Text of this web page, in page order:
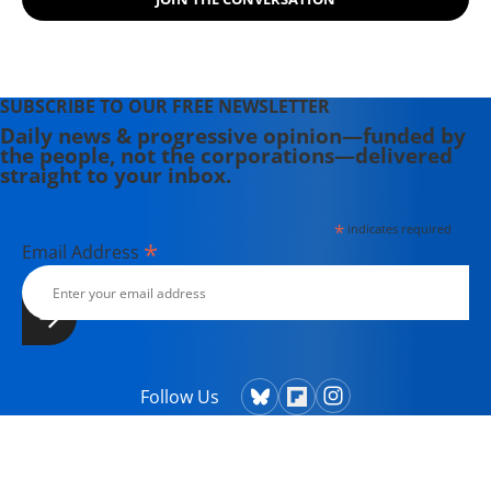
SUBSCRIBE TO OUR FREE NEWSLETTER
Daily news & progressive opinion—funded by
the people, not the corporations—delivered
straight to your inbox.
*indicates required
Email Address *
Follow Us